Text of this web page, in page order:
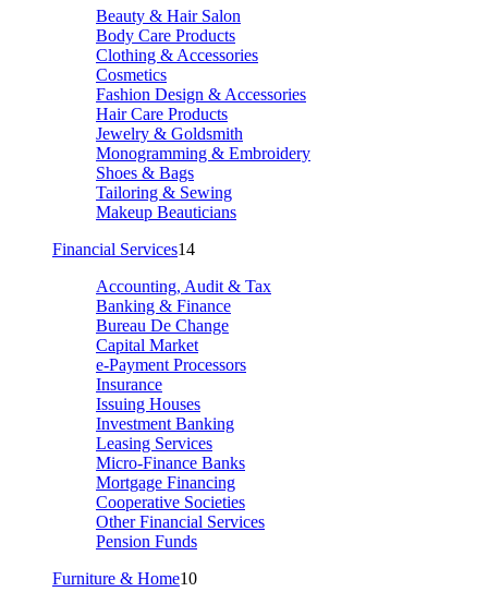
Beauty & Hair Salon
Body Care Products
Clothing & Accessories
Cosmetics
Fashion Design & Accessories
Hair Care Products
Jewelry & Goldsmith
Monogramming & Embroidery
Shoes & Bags
Tailoring & Sewing
Makeup Beauticians
Financial Services14
Accounting, Audit & Tax
Banking & Finance
Bureau De Change
Capital Market
e-Payment Processors
Insurance
Issuing Houses
Investment Banking
Leasing Services
Micro-Finance Banks
Mortgage Financing
Cooperative Societies
Other Financial Services
Pension Funds
Furniture & Home10